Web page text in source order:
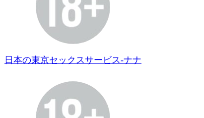
日本の東京セックスサービス-ナナ